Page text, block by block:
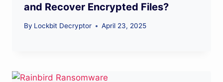
and Recover Encrypted Files?
By Lockbit Decryptor April 23, 2025